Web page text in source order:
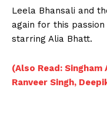
Leela Bhansali and
again for this
starring Alia Bhatt.
(Also Read:
Ranveer Singh,